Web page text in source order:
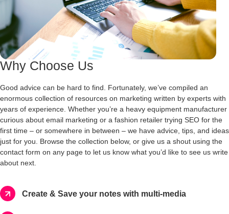
Why Choose Us
Good advice can be hard to find. Fortunately, we’ve compiled an
enormous collection of resources on marketing written by experts with
years of experience. Whether you’re a heavy equipment manufacturer
curious about email marketing or a fashion retailer trying SEO for the
first time – or somewhere in between – we have advice, tips, and ideas
just for you. Browse the collection below, or give us a shout using the
contact form on any page to let us know what you’d like to see us write
about next.
Create & Save your notes with multi-media